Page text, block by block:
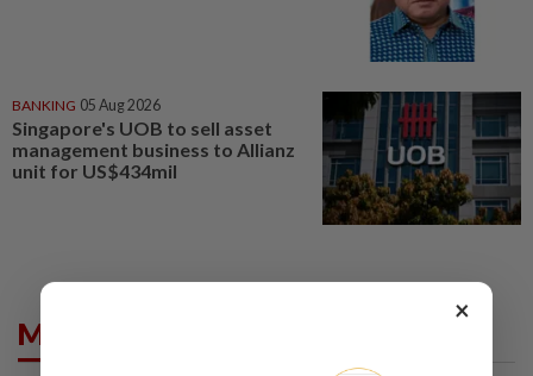
BANKING 05 Aug 2026
Singapore's UOB to sell asset
management business to Allianz
unit for US$434mil
Market Summary
×